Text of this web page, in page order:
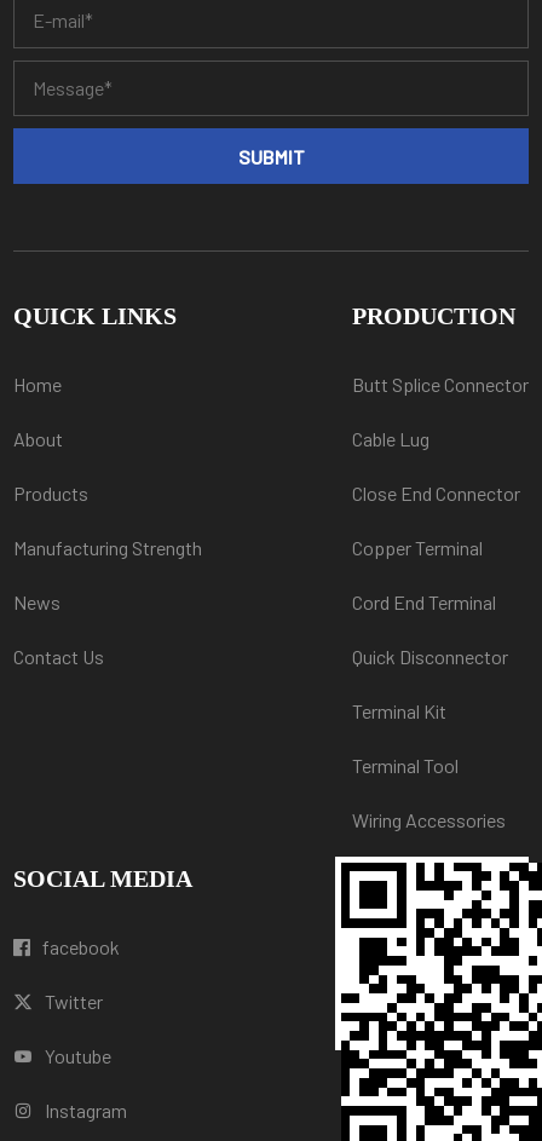
QUICK LINKS
Home
About
Products
Manufacturing Strength
News
Contact Us
PRODUCTION
Butt Splice Connector
Cable Lug
Close End Connector
Copper Terminal
Cord End Terminal
Quick Disconnector
Terminal Kit
Terminal Tool
Wiring Accessories
SOCIAL MEDIA
facebook
Twitter
Youtube
Instagram